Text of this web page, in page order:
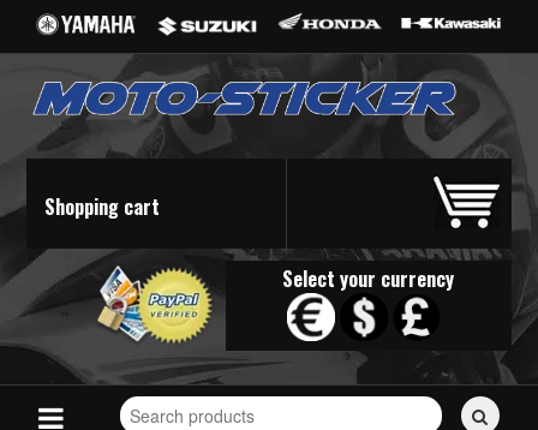
Shopping cart
Select your currency
Search
for